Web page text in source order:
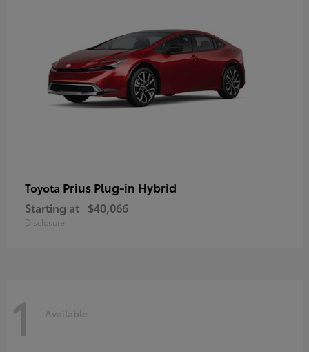
Toyota Prius Plug-in Hybrid
Starting at $40,066
Disclosure
1 Available